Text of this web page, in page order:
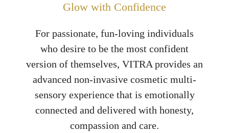
Glow with Confidence
For passionate, fun-loving individuals
who desire to be the most confident
version of themselves, VITRA provides an
advanced non-invasive cosmetic multi-
sensory experience that is emotionally
connected and delivered with honesty,
compassion and care.